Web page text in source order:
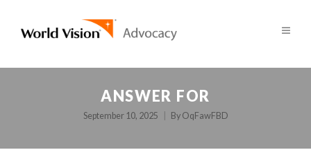
ANSWER FOR
September 10, 2025 By OqFawFBD